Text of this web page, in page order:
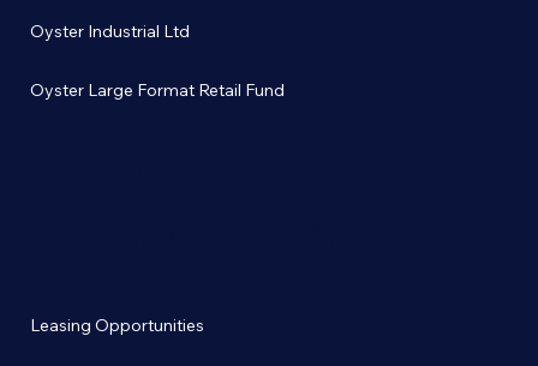
Oyster Industrial Ltd
Oyster Large Format Retail Fund
Leasing Opportunities